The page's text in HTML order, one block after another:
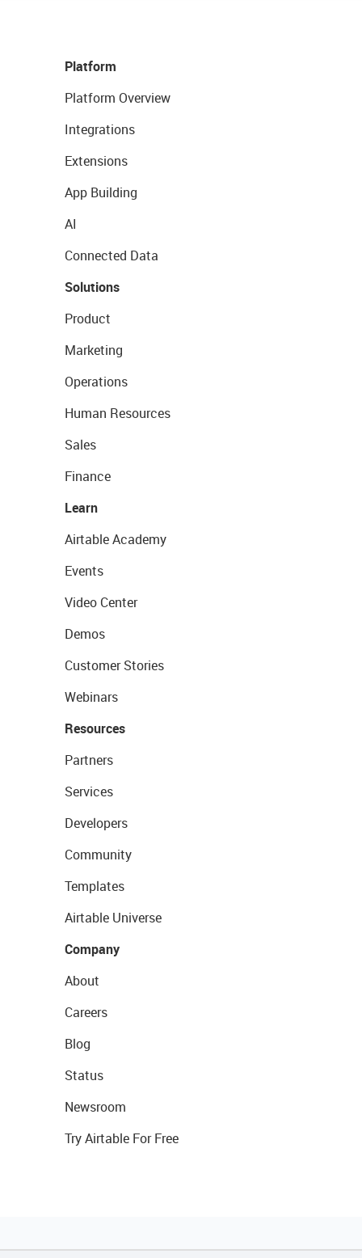
Platform
Platform Overview
Integrations
Extensions
App Building
AI
Connected Data
Solutions
Product
Marketing
Operations
Human Resources
Sales
Finance
Learn
Airtable Academy
Events
Video Center
Demos
Customer Stories
Webinars
Resources
Partners
Services
Developers
Community
Templates
Airtable Universe
Company
About
Careers
Blog
Status
Newsroom
Try Airtable For Free